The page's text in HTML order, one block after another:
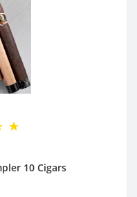
10 Cigars